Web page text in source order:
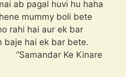
ab pagal huvi hu haha
mummy boli bete
rahi hai aur ek bar
baje hai ek bar bete.
Ke Kinare